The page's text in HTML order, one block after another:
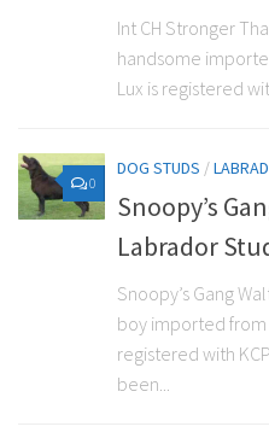
Int CH Stronger
handsome
Lux is registered
0
DOG STUDS /
Snoopy’s
Labrador
Snoopy’s Gang
boy imported from
registered with
been...